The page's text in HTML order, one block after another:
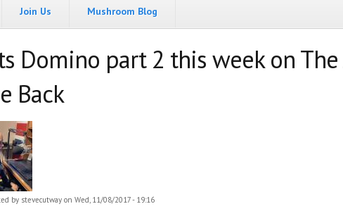
Join Us Mushroom Blog
Domino part 2 this week on The
Back
by stevecutway on Wed, 11/08/2017 - 19:16